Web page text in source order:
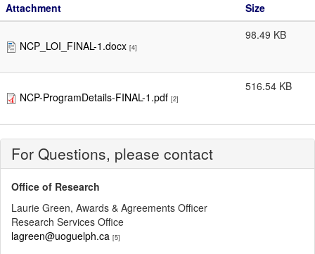
Attachment Size
NCP_LOI_FINAL-1.docx [4]
98.49 KB
NCP-ProgramDetails-FINAL-1.pdf [2]
516.54 KB
For Questions, please contact
Office of Research
Laurie Green, Awards & Agreements Officer
Research Services Office
lagreen@uoguelph.ca [5]